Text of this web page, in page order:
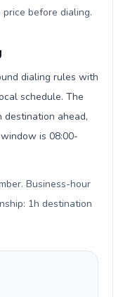
price before dialing.
dialing rules with
schedule. The
destination ahead,
is 08:00-
Business-hour
1h destination